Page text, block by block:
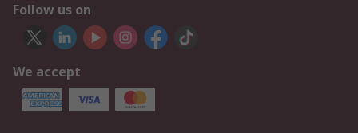
Follow us on
We accept